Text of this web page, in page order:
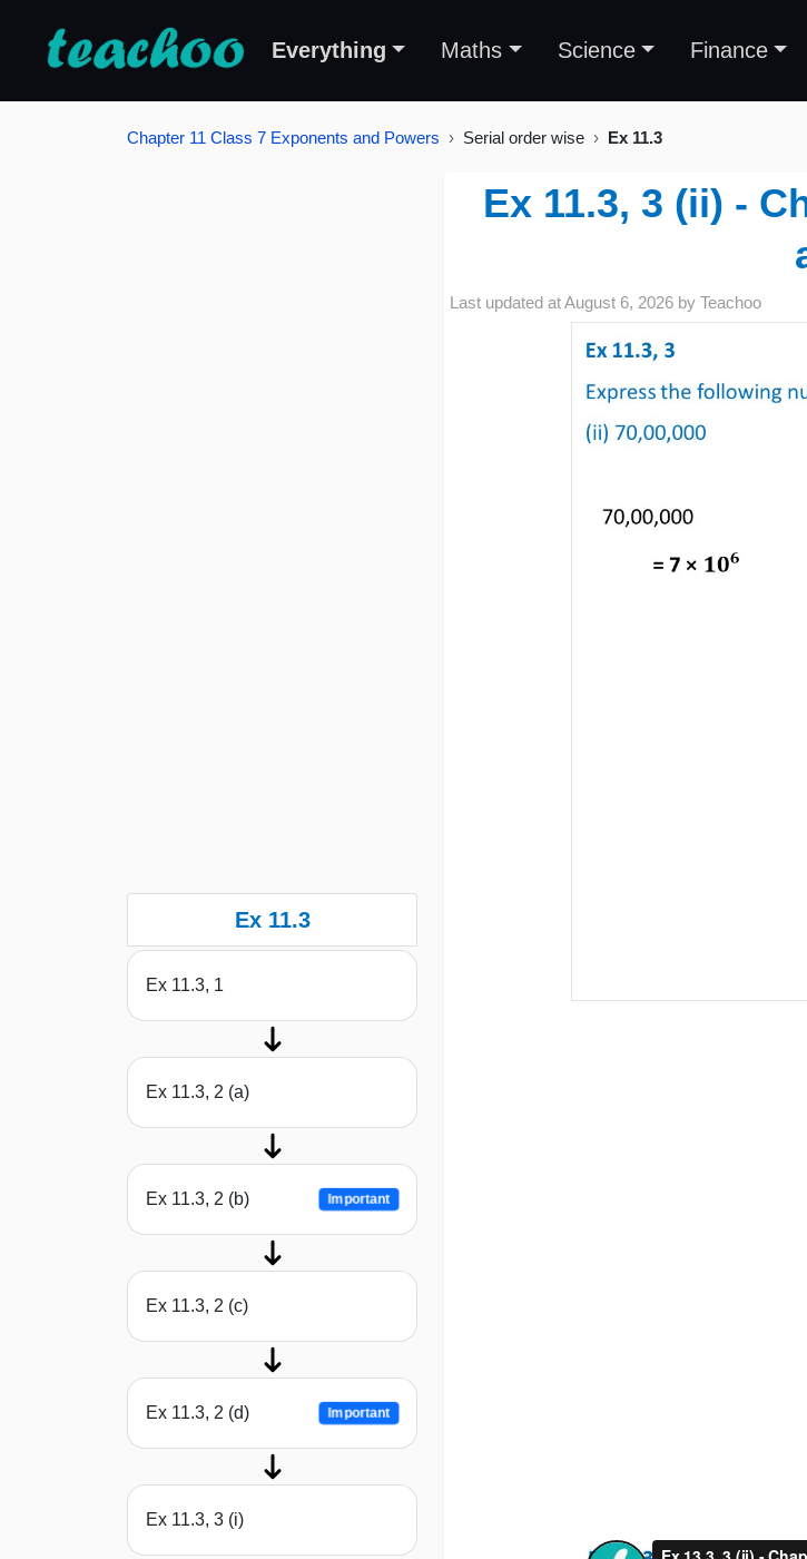
Everything Maths Science Finance
Chapter 11 Class 7 Exponents and Powers Serial order wise Ex 11.3
Ex 11.3
Ex 11.3, 1
Ex 11.3, 2 (a)
Ex 11.3, 2 (b) Important
Ex 11.3, 2 (c)
Ex 11.3, 2 (d) Important
Ex 11.3, 3 (i)
Ex 11.3, 3 (ii) -
Last updated atAugust 6, 2026 by Teachoo